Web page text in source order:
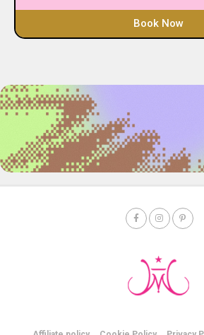
Book Now